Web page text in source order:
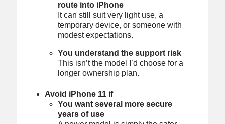
route into iPhone
It can still suit very light use, a
temporary device, or someone with
modest expectations.
You understand the support risk
This isn’t the model I’d choose for a
longer ownership plan.
Avoid iPhone 11 if
You want several more secure
years of use